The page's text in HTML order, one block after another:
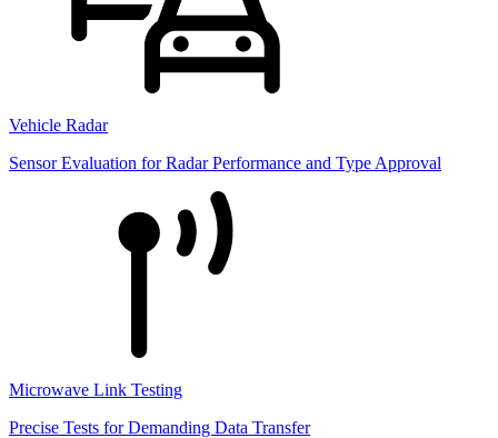
Vehicle Radar
Sensor Evaluation for Radar Performance and Type Approval
Microwave Link Testing
Precise Tests for Demanding Data Transfer